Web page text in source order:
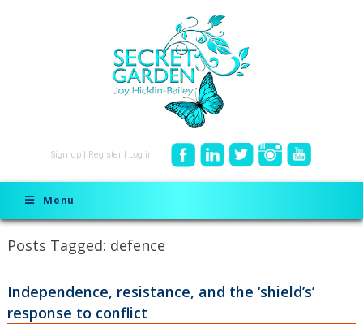
Sign up Register Log in
Menu
Posts Tagged: defence
Independence, resistance, and the ‘shield’s’
response to conflict